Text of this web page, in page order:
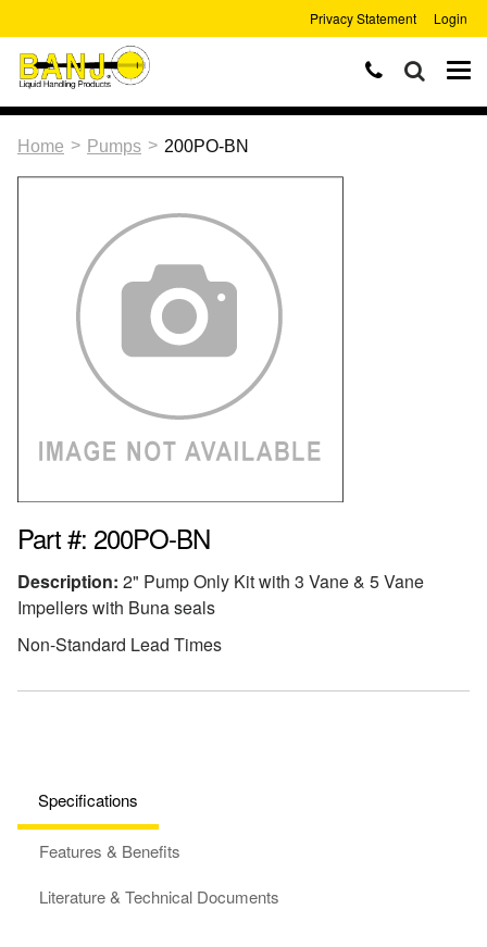
Privacy Statement Login
Home > Pumps > 200PO-BN
Part #: 200PO-BN
Description: 2" Pump Only Kit with 3 Vane & 5 Vane
Impellers with Buna seals
Non-Standard Lead Times
Specifications
Features & Benefits
Literature & Technical Documents